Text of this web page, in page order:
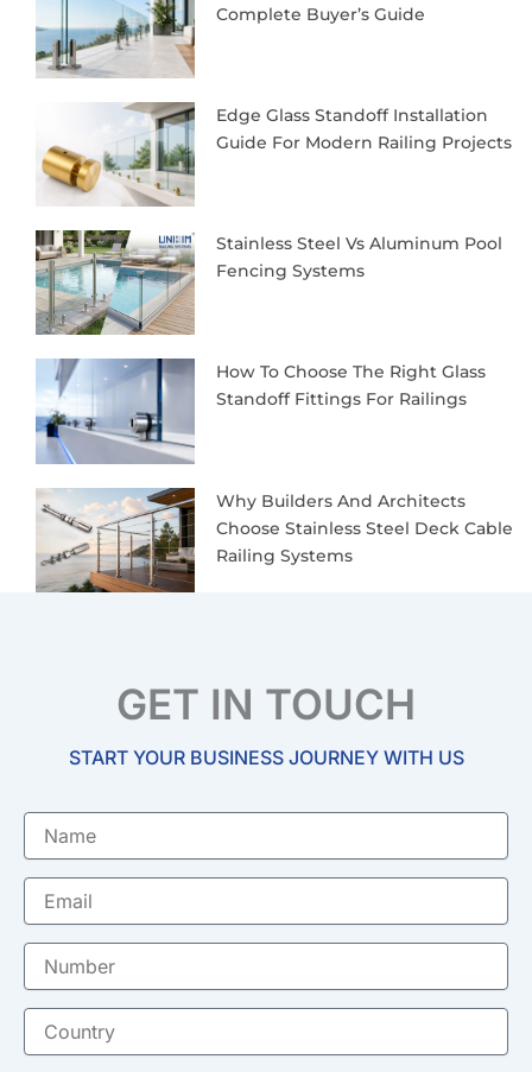
Complete Buyer’s Guide
Edge Glass Standoff Installation
Guide For Modern Railing Projects
Stainless Steel Vs Aluminum Pool
Fencing Systems
How To Choose The Right Glass
Standoff Fittings For Railings
Why Builders And Architects
Choose Stainless Steel Deck Cable
Railing Systems
GET IN TOUCH
START YOUR BUSINESS JOURNEY WITH US
Name
Email
Number
Country